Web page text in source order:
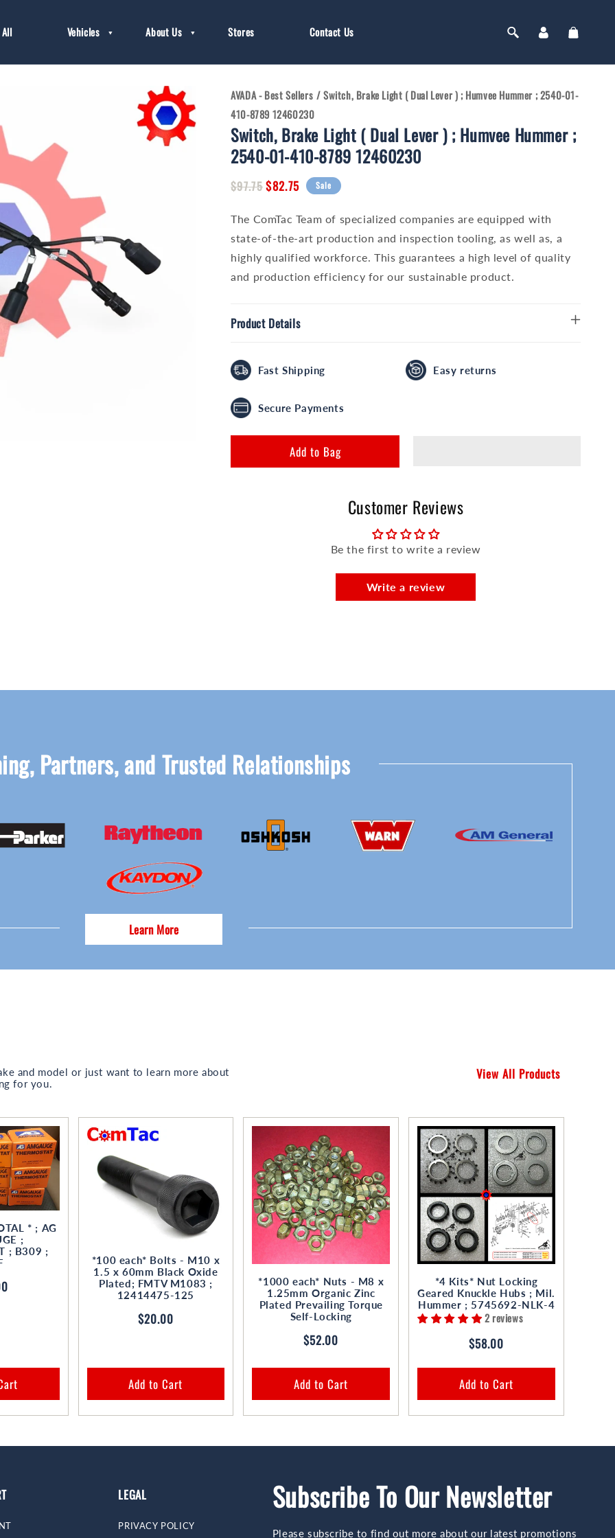
Vehicles About Us Stores Contact Us Log
in Cart
AVADA - Best Sellers / Switch, Brake Light ( Dual Lever ) ; Humvee Hummer ; 2540-01-
410-8789 12460230
Switch, Brake Light ( Dual Lever ) ; Humvee Hummer ;
2540-01-410-8789 12460230
Regular
price
$97.75Sale
price
$82.75 Sale
The ComTac Team of specialized companies are equipped with
state-of-the-art production and inspection tooling, as well as, a
highly qualified workforce. This guarantees a high level of quality
and production efficiency for our sustainable product.
Product Details
Fast Shipping Easy returns
Secure Payments
Add to Bag
Customer Reviews
Be the first to write a review
Write a review
Partners, and Trusted Relationships
Learn More
and model or just want to learn more about
for you.
View All Products
* ; AG
;
; B309 ;
*100 each* Bolts - M10 x
1.5 x 60mm Black Oxide
Plated; FMTV M1083 ;
12414475-125
Regular
$20.00
Add to Cart
*1000 each* Nuts - M8 x
1.25mm Organic Zinc
Plated Prevailing Torque
Self-Locking
Regular
$52.00
Add to Cart
*4 Kits* Nut Locking
Geared Knuckle Hubs ; Mil.
Hummer ; 5745692-NLK-4
2 reviews
Regular
$58.00
Add to Cart
LEGAL
PRIVACY POLICY
Subscribe To Our Newsletter
Please subscribe to find out more about our latest promotions